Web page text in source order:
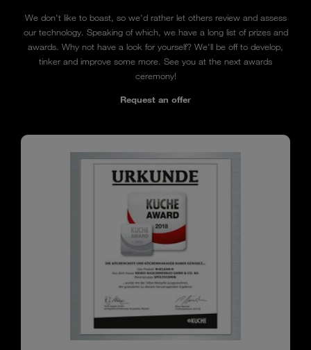
We don't like to boast, so we'd rather let others review and assess
our technology. Speaking of which, we have a long list of prizes and
awards. Why not have a look for yourself? We'll be off to develop,
tinker and improve some more. See you at the next awards
ceremony!
Request an offer